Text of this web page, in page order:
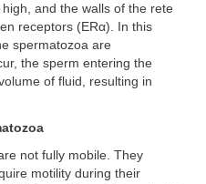
high, and the walls of the rete
receptors (ERα). In this
spermatozoa are
the sperm entering the
of fluid, resulting in
not fully mobile. They
motility during their